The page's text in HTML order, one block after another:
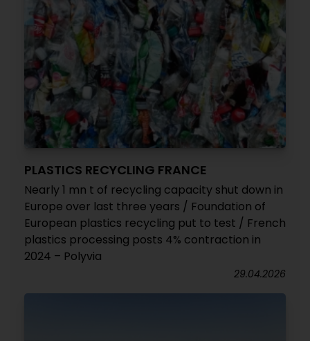
PLASTICS RECYCLING FRANCE
Nearly 1 mn t of recycling capacity shut down in
Europe over last three years / Foundation of
European plastics recycling put to test / French
plastics processing posts 4% contraction in
2024 – Polyvia
29.04.2026